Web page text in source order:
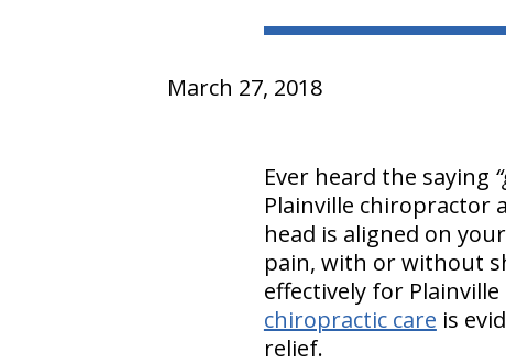
March 27, 2018
Ever heard the saying
Plainville chiropractor
head is aligned on
pain, with or without
effectively for
chiropractic care is
relief.